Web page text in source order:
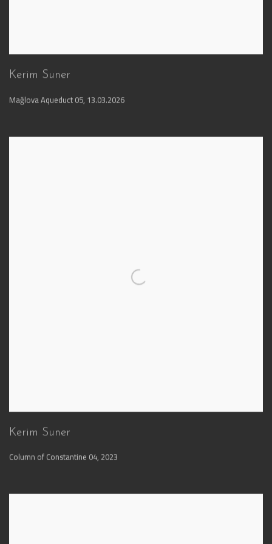
Kerim Suner
Mağlova Aqueduct 05, 13.03.2026
Kerim Suner
Column of Constantine 04, 2023